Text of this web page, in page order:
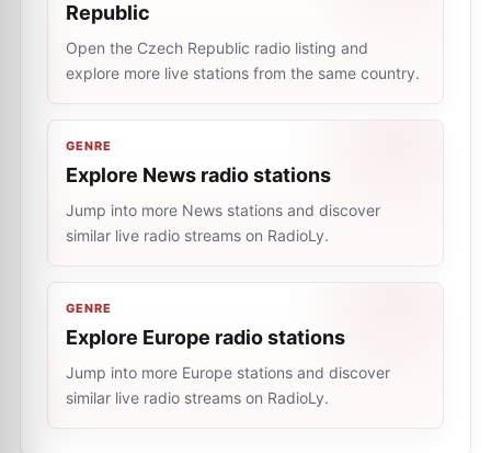
Republic
Open the Czech Republic radio listing and
explore more live stations from the same country.
GENRE
Explore News radio stations
Jump into more News stations and discover
similar live radio streams on RadioLy.
GENRE
Explore Europe radio stations
Jump into more Europe stations and discover
similar live radio streams on RadioLy.